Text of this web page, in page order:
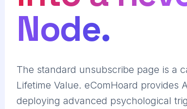
Node.
The standard unsubscribe page is a
Lifetime Value. eComHoard provides
deploying advanced psychological